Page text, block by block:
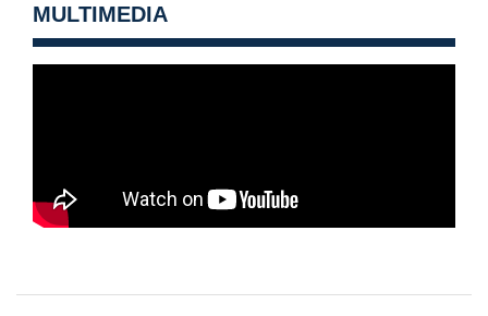
MULTIMEDIA